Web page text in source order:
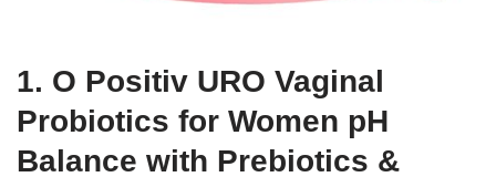
1. O Positiv URO Vaginal
Probiotics for Women pH
Balance with Prebiotics &